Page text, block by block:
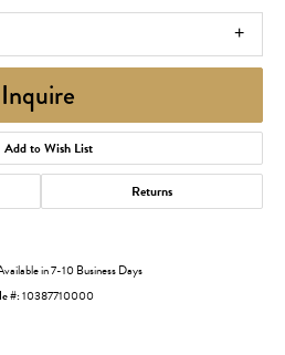
Inquire
Add to Wish List
Returns
in 7-10 Business Days
#:10387710000